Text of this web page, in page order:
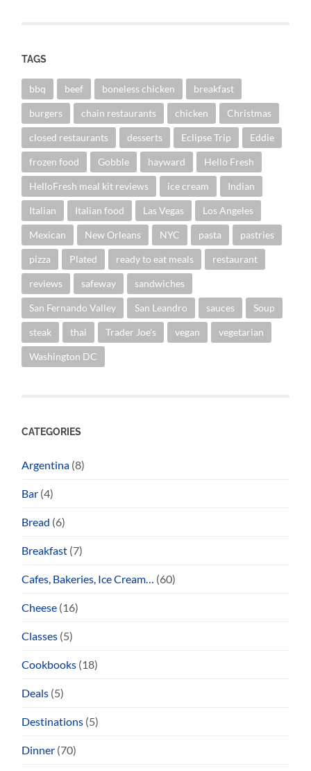
TAGS
bbq beef boneless chicken breakfast
burgers chain restaurants chicken Christmas
closed restaurants desserts Eclipse Trip Eddie
frozen food Gobble hayward Hello Fresh
HelloFresh meal kit reviews ice cream Indian
Italian Italian food Las Vegas Los Angeles
Mexican New Orleans NYC pasta pastries
pizza Plated ready to eat meals restaurant
reviews safeway sandwiches
San Fernando Valley San Leandro sauces Soup
steak thai Trader Joe's vegan vegetarian
Washington DC
CATEGORIES
Argentina (8)
Bar (4)
Bread (6)
Breakfast (7)
Cafes, Bakeries, Ice Cream… (60)
Cheese (16)
Classes (5)
Cookbooks (18)
Deals (5)
Destinations (5)
Dinner (70)